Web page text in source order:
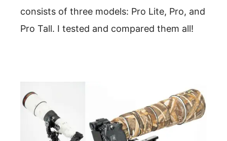
consists of three models: Pro Lite, Pro, and
Pro Tall. I tested and compared them all!